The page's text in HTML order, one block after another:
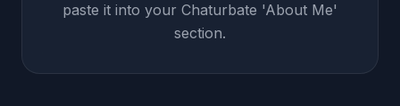
paste it into your Chaturbate 'About Me'
section.